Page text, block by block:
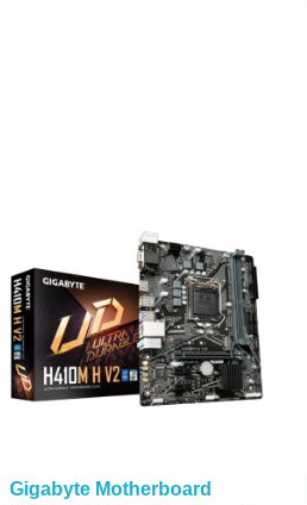
Gigabyte Motherboard